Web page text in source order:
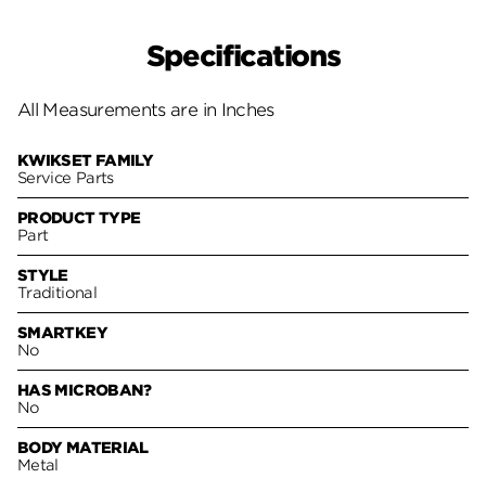
Specifications
All Measurements are in Inches
KWIKSET FAMILY
Service Parts
PRODUCT TYPE
Part
STYLE
Traditional
SMARTKEY
No
HAS MICROBAN?
No
BODY MATERIAL
Metal